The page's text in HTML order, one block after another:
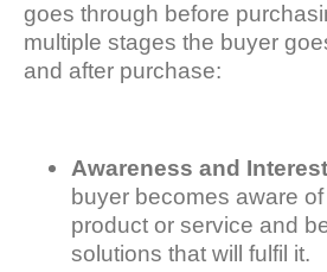
goes through before
multiple stages the buyer
and after purchase:
Awareness and
buyer becomes aware
product or service and
solutions that will fulfil it.